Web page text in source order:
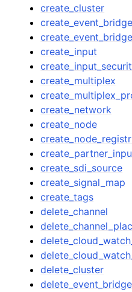
create_cluster
create_input
create_multiplex
create_network
create_node
create_sdi_source
create_signal_map
create_tags
delete_channel
delete_cluster